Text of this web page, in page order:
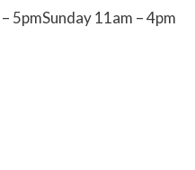
5pmSunday 11am – 4pm